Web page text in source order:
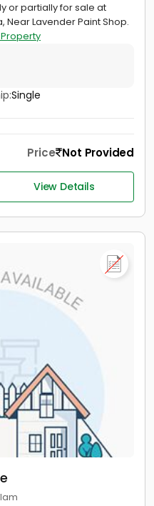
or partially for sale at
Near Lavender Paint Shop.
Single
Price Not Provided
View Details